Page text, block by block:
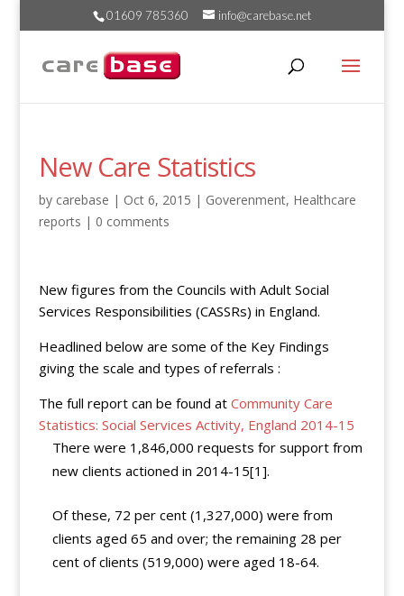
01609 785360 info@carebase.net
New Care Statistics
by carebase | Oct 6, 2015 | Goverenment, Healthcare
reports | 0 comments
New figures from the Councils with Adult Social
Services Responsibilities (CASSRs) in England.
Headlined below are some of the Key Findings
giving the scale and types of referrals :
The full report can be found at Community Care
Statistics: Social Services Activity, England 2014-15
There were 1,846,000 requests for support from
new clients actioned in 2014-15[1].
Of these, 72 per cent (1,327,000) were from
clients aged 65 and over; the remaining 28 per
cent of clients (519,000) were aged 18-64.